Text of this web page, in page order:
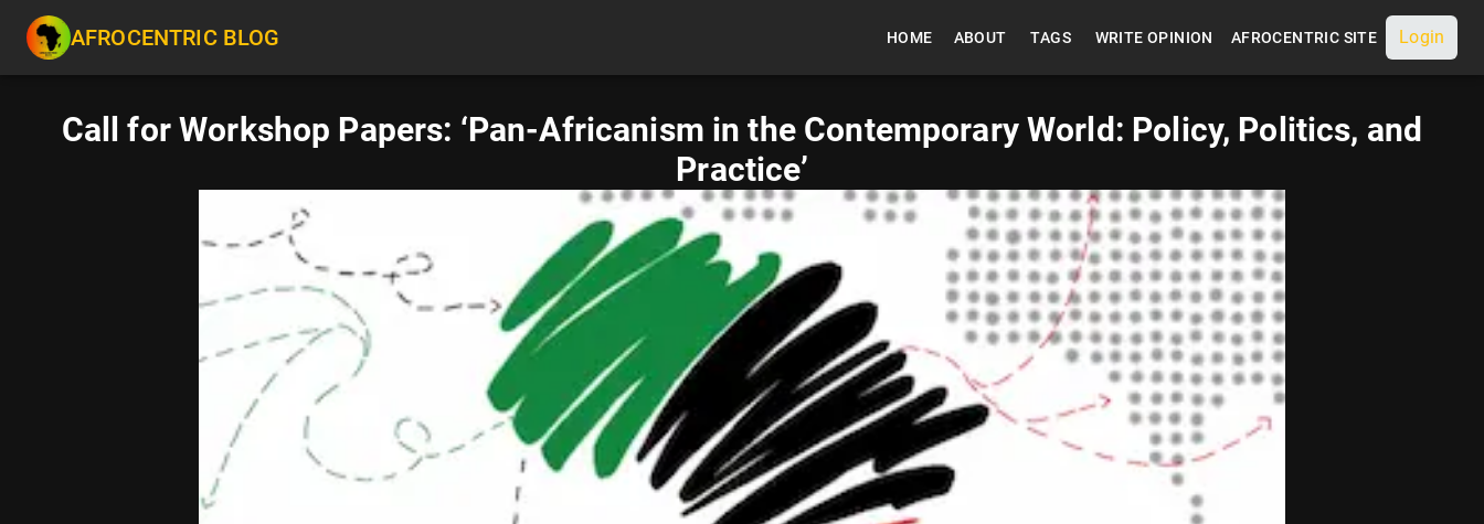
AFROCENTRIC BLOG HOME ABOUT TAGS WRITE OPINION AFROCENTRIC SITE Login
Call for Workshop Papers: ‘Pan-Africanism in the Contemporary World: Policy, Politics, and
Practice’